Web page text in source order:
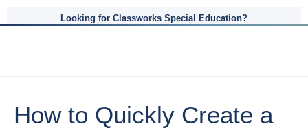
Looking for Classworks Special Education?
How to Quickly Create a